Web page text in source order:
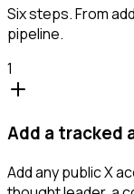
Six steps. From
pipeline.
1
Add a tracked
Add any public X